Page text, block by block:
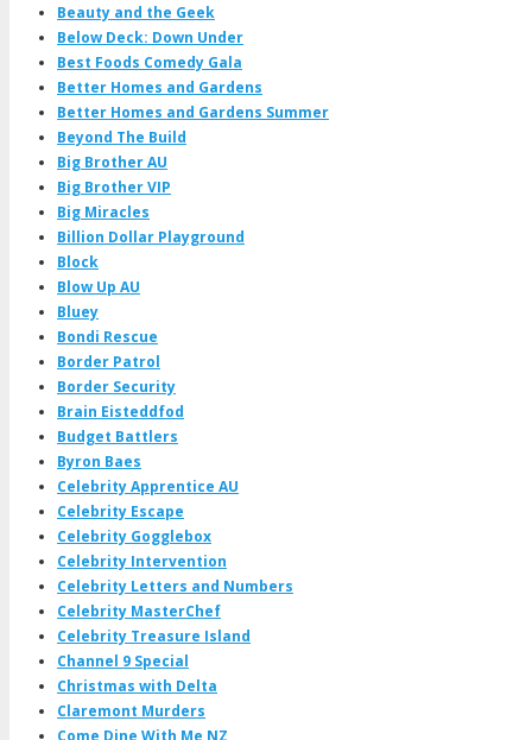
Beauty and the Geek
Below Deck: Down Under
Best Foods Comedy Gala
Better Homes and Gardens
Better Homes and Gardens Summer
Beyond The Build
Big Brother AU
Big Brother VIP
Big Miracles
Billion Dollar Playground
Block
Blow Up AU
Bluey
Bondi Rescue
Border Patrol
Border Security
Brain Eisteddfod
Budget Battlers
Byron Baes
Celebrity Apprentice AU
Celebrity Escape
Celebrity Gogglebox
Celebrity Intervention
Celebrity Letters and Numbers
Celebrity MasterChef
Celebrity Treasure Island
Channel 9 Special
Christmas with Delta
Claremont Murders